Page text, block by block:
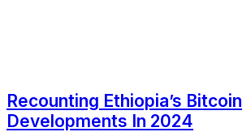
Recounting Ethiopia’s Bitcoin
Developments In 2024